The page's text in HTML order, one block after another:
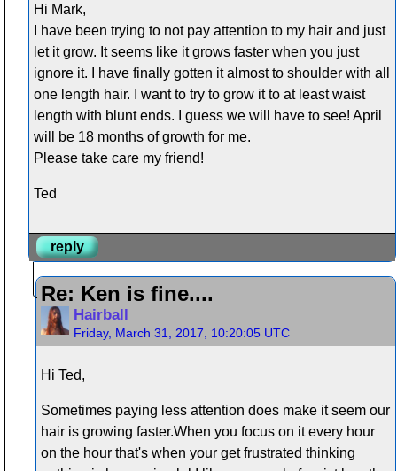
Hi Mark,
I have been trying to not pay attention to my hair and just
let it grow. It seems like it grows faster when you just
ignore it. I have finally gotten it almost to shoulder with all
one length hair. I want to try to grow it to at least waist
length with blunt ends. I guess we will have to see! April
will be 18 months of growth for me.
Please take care my friend!
Ted
reply
Re: Ken is fine....
Hairball
Friday, March 31, 2017, 10:20:05 UTC
Hi Ted,
Sometimes paying less attention does make it seem our
hair is growing faster.When you focus on it every hour
on the hour that's when your get frustrated thinking